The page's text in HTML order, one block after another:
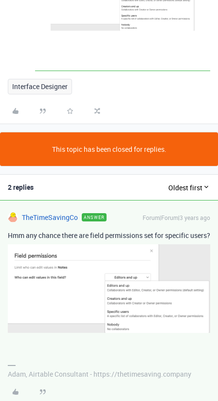
Interface Designer
This topic has been closed for replies.
2 replies Oldest first
TheTimeSavingCo ANSWER Forum|Forum|3 years ago
Hmm any chance there are field permissions set for specific users?
Adam, Airtable Consultant - https://thetimesaving.company